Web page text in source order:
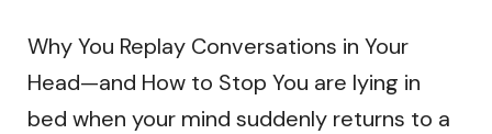
Why You Replay Conversations in Your
Head—and How to Stop You are lying in
bed when your mind suddenly returns to a